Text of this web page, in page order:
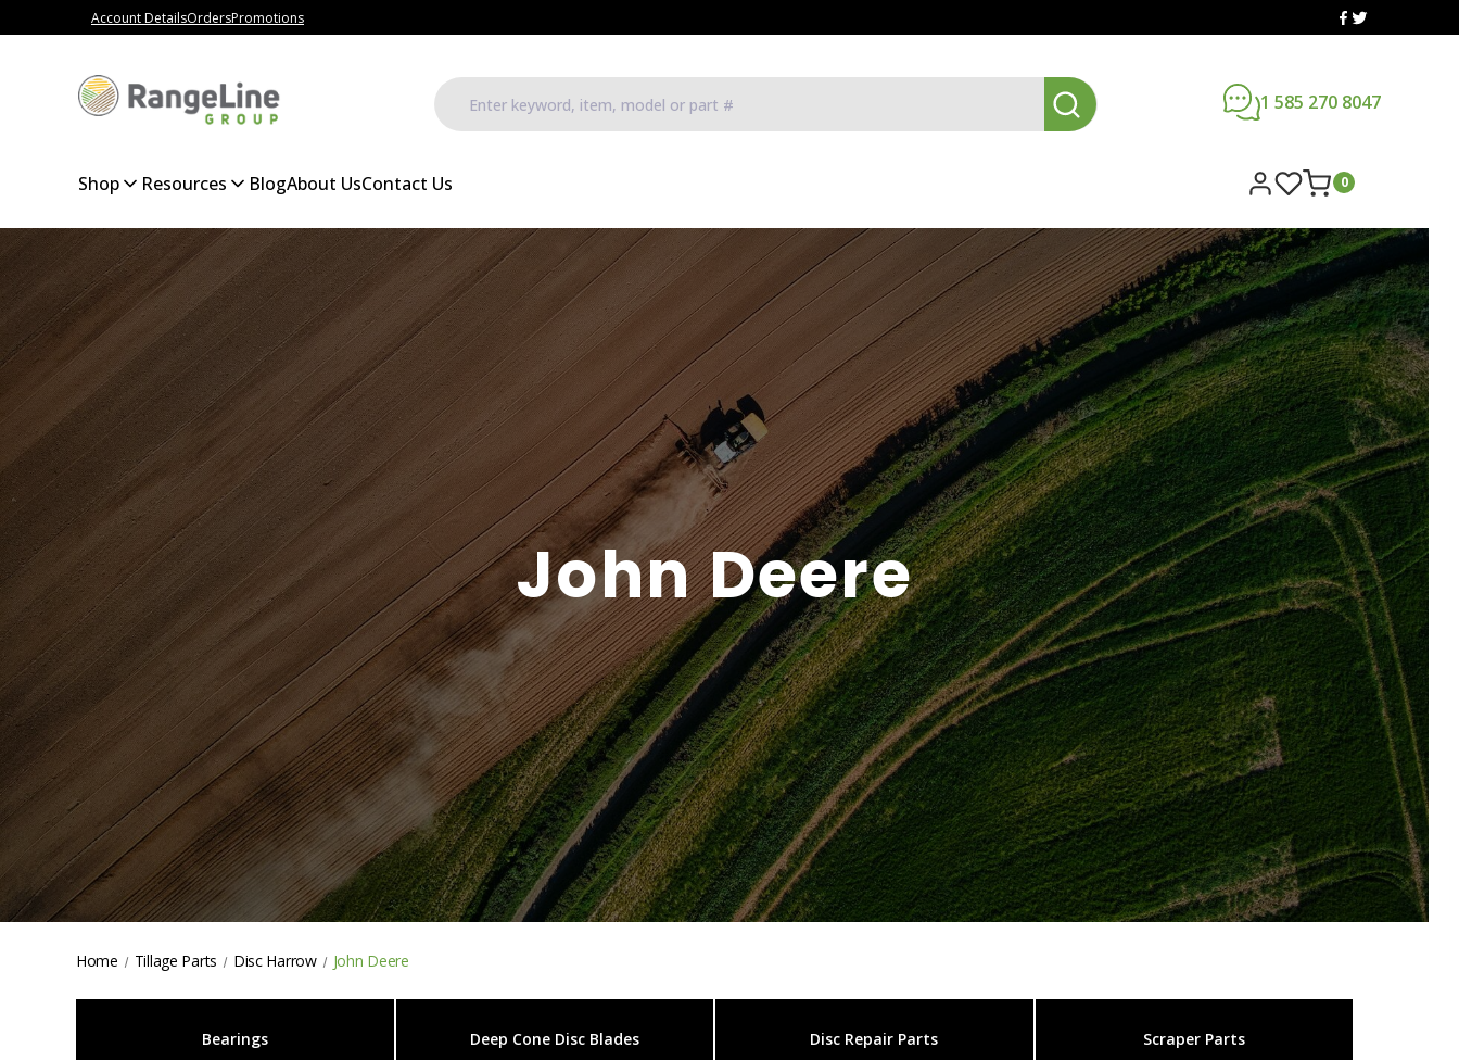
Account DetailsOrdersPromotions
1 585 270 8047
Shop Resources BlogAbout UsContact Us 0
John Deere
Home Tillage Parts Disc Harrow John Deere
Bearings Deep Cone Disc Blades Disc Repair Parts Scraper Parts